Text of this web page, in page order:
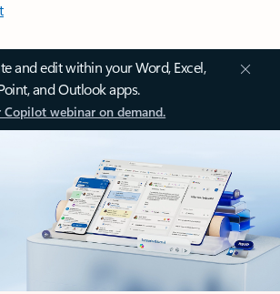
and edit within your Word, Excel,
and Outlook apps.
Copilot webinar on demand.